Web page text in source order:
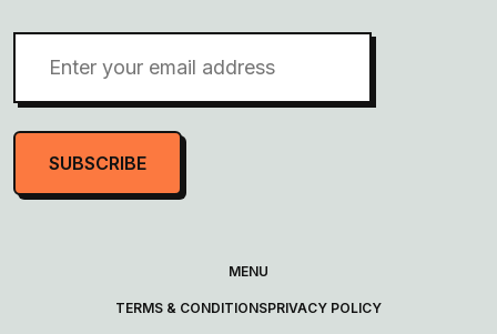
SUBSCRIBE
MENU
TERMS & CONDITIONSPRIVACY POLICY